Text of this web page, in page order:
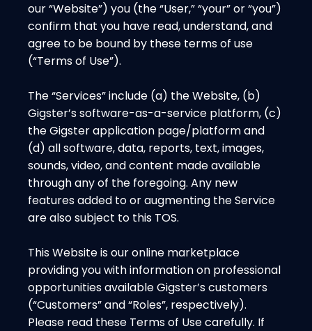
our “Website”) you (the “User,” “your” or “you”)
confirm that you have read, understand, and
agree to be bound by these terms of use
(“Terms of Use”).
The “Services” include (a) the Website, (b)
Gigster’s software-as-a-service platform, (c)
the Gigster application page/platform and
(d) all software, data, reports, text, images,
sounds, video, and content made available
through any of the foregoing. Any new
features added to or augmenting the Service
are also subject to this TOS.
This Website is our online marketplace
providing you with information on professional
opportunities available Gigster’s customers
(“Customers” and “Roles”, respectively).
Please read these Terms of Use carefully. If